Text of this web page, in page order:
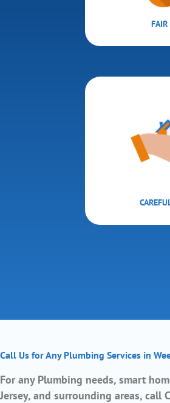
FAIR
Call Us for Any Plumbing Services in
For any Plumbing needs, smart
Jersey, and surrounding areas, call